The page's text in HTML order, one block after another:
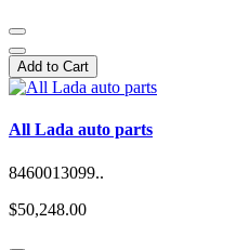
Add to Cart
All Lada auto parts
8460013099..
$50,248.00